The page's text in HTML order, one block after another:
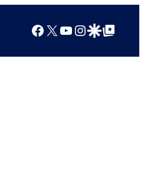
Facebook
X YouTube
Instagram
Google Discover
Google Top Posts